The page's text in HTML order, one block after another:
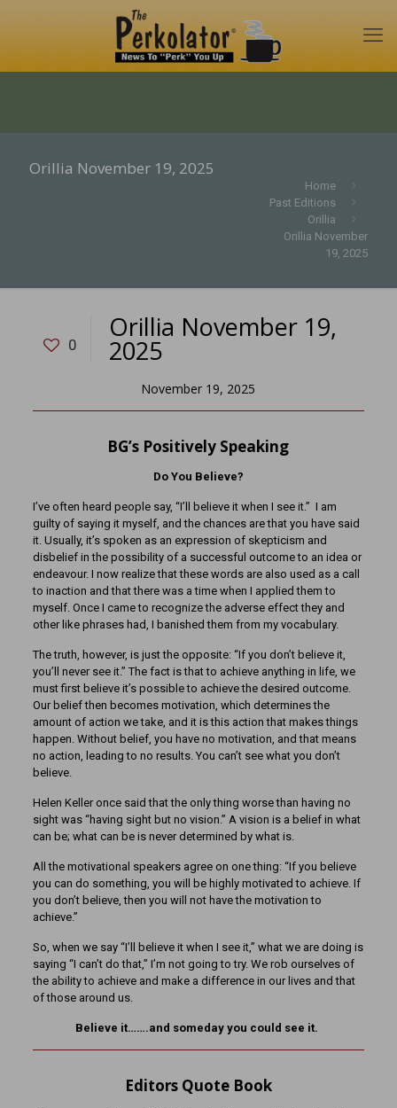
Orillia November 19, 2025
Home
Past Editions
Orillia
Orillia November
19, 2025
0
Orillia November 19,
2025
November 19, 2025
BG’s Positively Speaking
Do You Believe?
I’ve often heard people say, “I’ll believe it when I see it.” I am
guilty of saying it myself, and the chances are that you have said
it. Usually, it’s spoken as an expression of skepticism and
disbelief in the possibility of a successful outcome to an idea or
endeavour. I now realize that these words are also used as a call
to inaction and that there was a time when I applied them to
myself. Once I came to recognize the adverse effect they and
other like phrases had, I banished them from my vocabulary.
The truth, however, is just the opposite: “If you don’t believe it,
you’ll never see it.” The fact is that to achieve anything in life, we
must first believe it’s possible to achieve the desired outcome.
Our belief then becomes motivation, which determines the
amount of action we take, and it is this action that makes things
happen. Without belief, you have no motivation, and that means
no action, leading to no results. You can’t see what you don’t
believe.
Helen Keller once said that the only thing worse than having no
sight was “having sight but no vision.” A vision is a belief in what
can be; what can be is never determined by what is.
All the motivational speakers agree on one thing: “If you believe
you can do something, you will be highly motivated to achieve. If
you don’t believe, then you will not have the motivation to
achieve.”
So, when we say “I’ll believe it when I see it,” what we are doing is
saying “I can’t do that,” I’m not going to try. We rob ourselves of
the ability to achieve and make a difference in our lives and that
of those around us.
Believe it…….and someday you could see it.
Editors Quote Book